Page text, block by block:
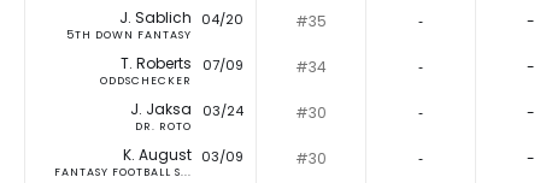
J. Sablich
5TH DOWN FANTASY
04/20 #35 ‐ -
T. Roberts
ODDSCHECKER
07/09 #34 ‐ -
J. Jaksa
DR. ROTO
03/24 #30 ‐ -
K. August
FANTASY FOOTBALL S...
03/09 #30 ‐ -